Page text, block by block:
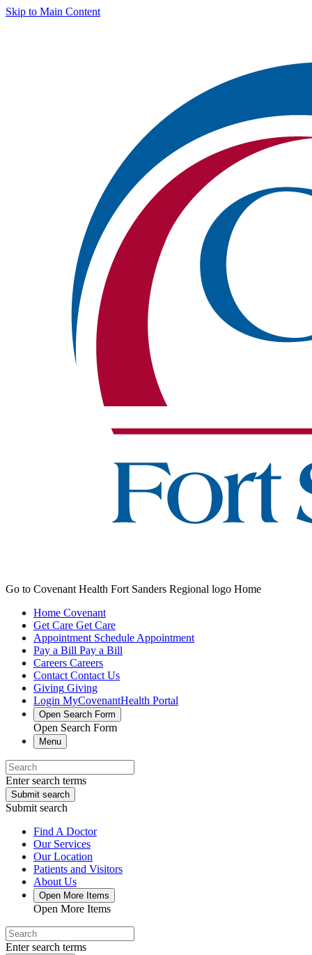
Skip to Main Content
Go to Covenant Health Fort Sanders Regional logo Home
Home Covenant
Get Care Get Care
Appointment Schedule Appointment
Pay a Bill Pay a Bill
Careers Careers
Contact Contact Us
Giving Giving
Login MyCovenantHealth Portal
Open Search Form
Open Search Form
Menu
Enter search terms
Submit search
Submit search
Find A Doctor
Our Services
Our Location
Patients and Visitors
About Us
Open More Items
Open More Items
Enter search terms